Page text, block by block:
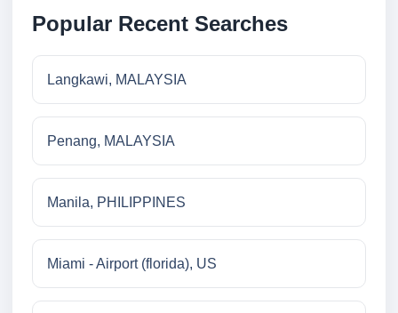
Popular Recent Searches
Langkawi, MALAYSIA
Penang, MALAYSIA
Manila, PHILIPPINES
Miami - Airport (florida), US